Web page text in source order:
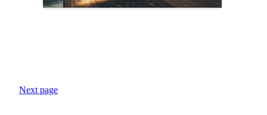
Next page